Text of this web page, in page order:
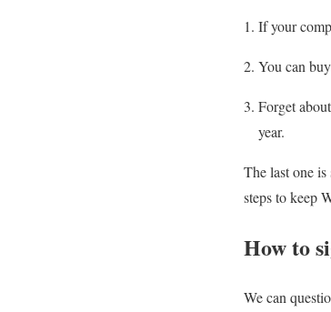
If your
You can
Forget
year.
The last one
steps to keep
How to
We can